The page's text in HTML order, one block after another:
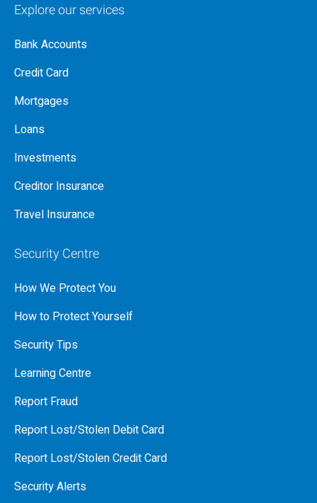
Explore our services
Bank Accounts
Credit Card
Mortgages
Loans
Investments
Creditor Insurance
Travel Insurance
Security Centre
How We Protect You
How to Protect Yourself
Security Tips
Learning Centre
Report Fraud
Report Lost/Stolen Debit Card
Report Lost/Stolen Credit Card
Security Alerts